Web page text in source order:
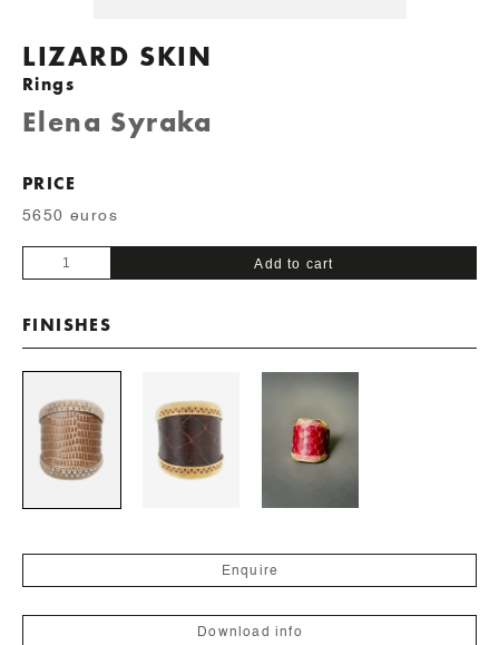
LIZARD SKIN
Rings
Elena Syraka
PRICE
5650 euros
LIZARD
SKIN
Add to cart
FINISHES
Enquire
Download info